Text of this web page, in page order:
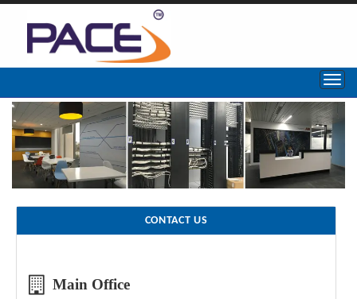
CONTACT US
Main Office